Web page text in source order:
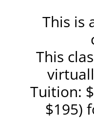
This is
This
Tuition:
$195)